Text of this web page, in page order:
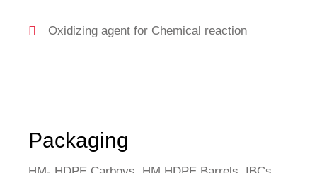
Oxidizing agent for Chemical reaction
Packaging